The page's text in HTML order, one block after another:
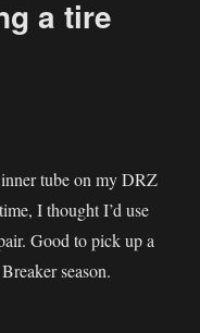
a tire
tube on my DRZ
I thought I’d use
Good to pick up a
season.